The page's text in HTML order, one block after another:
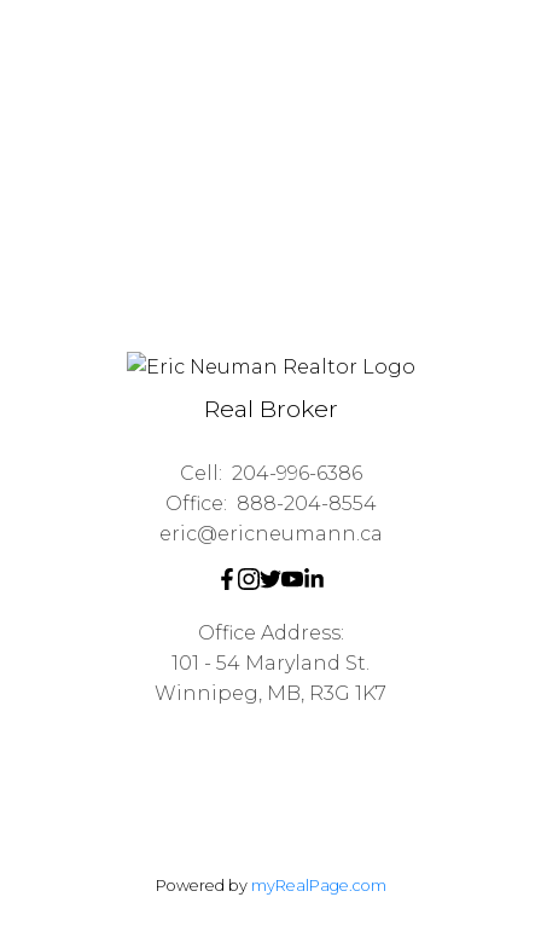
Real Broker
Cell: 204-996-6386
Office: 888-204-8554
eric@ericneumann.ca
Office Address:
101 - 54 Maryland St.
Winnipeg, MB, R3G 1K7
Powered by myRealPage.com